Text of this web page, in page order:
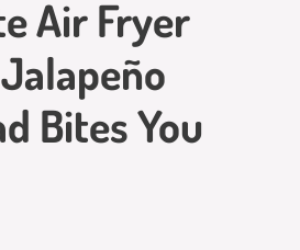
Air Fryer
Bites You